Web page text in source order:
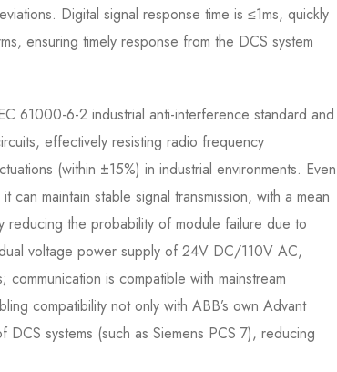
Digital signal response time is ≤1ms, quickly
ensuring timely response from the DCS system
61000-6-2 industrial anti-interference standard and
effectively resisting radio frequency
(within ±15%) in industrial environments. Even
maintain stable signal transmission, with a mean
the probability of module failure due to
voltage power supply of 24V DC/110V AC,
is compatible with mainstream
compatibility not only with ABB’s own Advant
systems (such as Siemens PCS 7), reducing